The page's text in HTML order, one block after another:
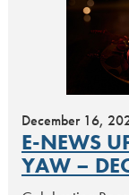
December 16,
E-NEWS
YAW –